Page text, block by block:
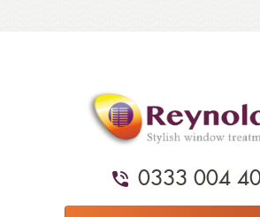
0333 004